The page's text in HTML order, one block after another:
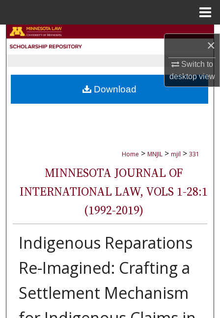
×
Switch to
desktopview
Search
My Account
Home > MNJIL > mjil > 331
MINNESOTA JOURNAL OF
INTERNATIONAL LAW, VOLS 1-28:1
(1992-2019)
Indigenous Reparations
Re-Imagined: Crafting a
Settlement Mechanism
Download